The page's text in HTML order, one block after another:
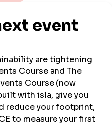
Charity
Official